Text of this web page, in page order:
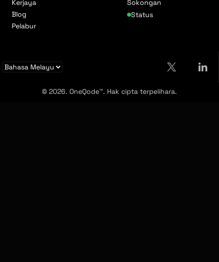
Kerjaya
Blog
Pelabur
Sokongan
Status
© 2026. OneQode™. Hak cipta terpelihara.